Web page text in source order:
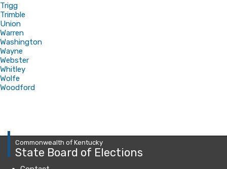
Trigg
Trimble
Union
Warren
Washington
Wayne
Webster
Whitley
Wolfe
Woodford
Commonwealth of Kentucky
State Board of Elections